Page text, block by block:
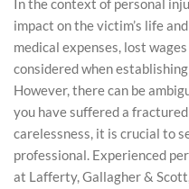
In the context of personal
impact on the victim’s life
medical expenses, lost
considered when
However, there can be
you have suffered a fractured
carelessness, it is crucial to
professional. Experienced
at Lafferty, Gallagher &